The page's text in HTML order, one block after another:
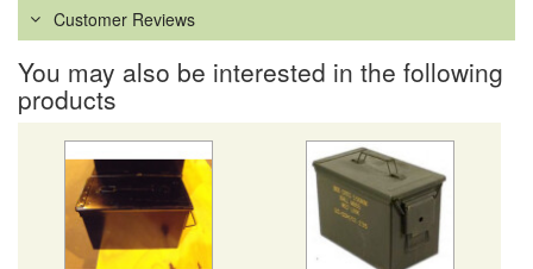
Customer Reviews
You may also be interested in the following
products